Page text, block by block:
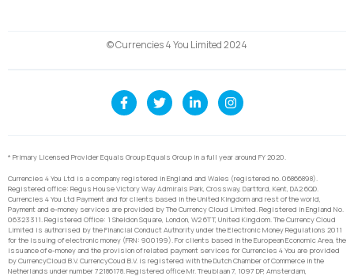
© Currencies 4 You Limited 2024
* Primary Licensed Provider Equals Group Equals Group in a full year around FY 2020.
Currencies 4 You Ltd is a company registered in England and Wales (registered no. 06866898).
Registered office: Regus House Victory Way Admirals Park, Crossway, Dartford, Kent, DA2 6QD.
Currencies 4 You Ltd Payment and for clients based in the United Kingdom and rest of the world,
Payment and e-money services are provided by The Currency Cloud Limited. Registered in England No.
06323311. Registered Office: 1 Sheldon Square, London, W2 6TT, United Kingdom. The Currency Cloud
Limited is authorised by the Financial Conduct Authority under the Electronic Money Regulations 2011
for the issuing of electronic money (FRN: 900199). For clients based in the European Economic Area, the
issuance of e-money and the provision of related payment services for Currencies 4 You are provided
by CurrencyCloud B.V. CurrencyCoud B.V. is registered with the Dutch Chamber of Commerce in the
Netherlands under number 72186178. Registered office Mr. Treublaan 7, 1097 DP, Amsterdam,